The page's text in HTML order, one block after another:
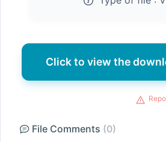
Click to view the
File Comments (0)